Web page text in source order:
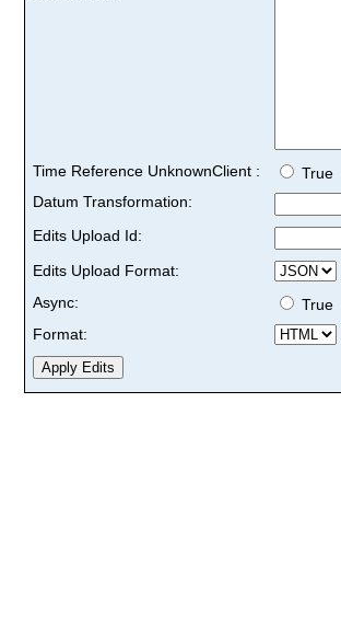
Time Reference UnknownClient : True
Datum Transformation:
Edits Upload Id:
Edits Upload Format:
Async:
True
Format: